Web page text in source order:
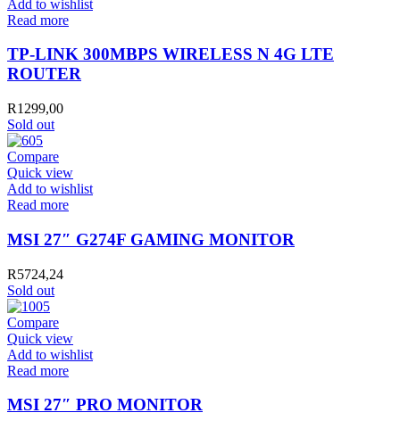
Add to wishlist
Read more
TP-LINK 300MBPS WIRELESS N 4G LTE
ROUTER
R1299,00
Sold out
Compare
Quick view
Add to wishlist
Read more
MSI 27″ G274F GAMING MONITOR
R5724,24
Sold out
Compare
Quick view
Add to wishlist
Read more
MSI 27″ PRO MONITOR